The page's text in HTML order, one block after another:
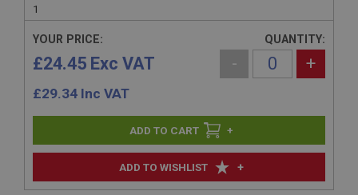
1
ADD TO WISHLIST +
YOUR PRICE:
£24.45 Exc VAT
£29.34 Inc VAT
QUANTITY:
- +
+